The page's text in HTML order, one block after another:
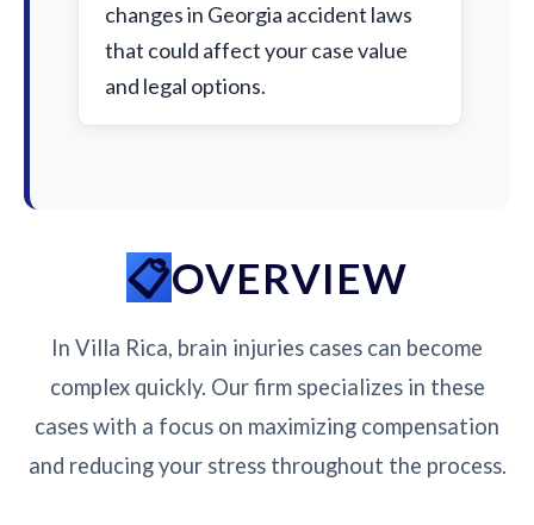
changes in Georgia accident laws
that could affect your case value
and legal options.
OVERVIEW
In Villa Rica, brain injuries cases can become
complex quickly. Our firm specializes in these
cases with a focus on maximizing compensation
and reducing your stress throughout the process.